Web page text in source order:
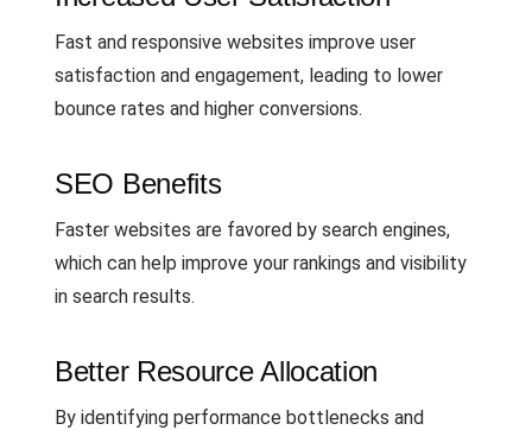
Fast and responsive websites improve user
satisfaction and engagement, leading to lower
bounce rates and higher conversions.
SEO Benefits
Faster websites are favored by search engines,
which can help improve your rankings and visibility
in search results.
Better Resource Allocation
By identifying performance bottlenecks and